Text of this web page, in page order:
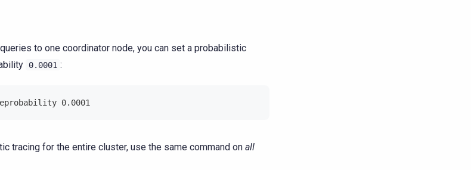
to one coordinator node, you can set a probabilistic
0.0001 :
0.0001
tracing for the entire cluster, use the same command on all